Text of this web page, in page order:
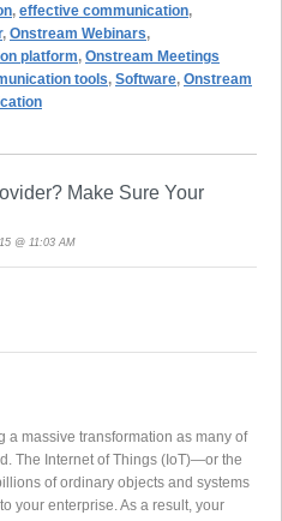
, effective communication,
, Onstream Webinars,
platform, Onstream Meetings
tools, Software, Onstream
Make Sure Your
@ 11:03 AM
a massive transformation as many of
The Internet of Things (IoT)—or the
of ordinary objects and systems
your enterprise. As a result, your